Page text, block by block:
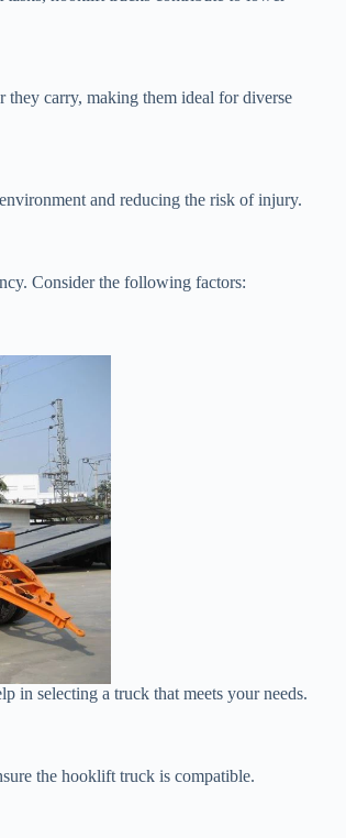
carry, making them ideal for diverse
and reducing the risk of injury.
Consider the following factors:
in selecting a truck that meets your needs.
the hooklift truck is compatible.